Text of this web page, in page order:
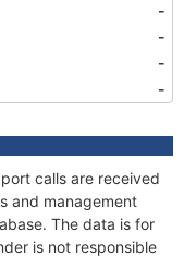
-
-
-
-
calls are received
and management
The data is for
is not responsible